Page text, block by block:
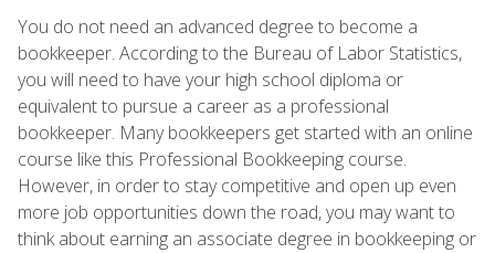
You do not need an advanced degree to become a
bookkeeper. According to the Bureau of Labor Statistics,
you will need to have your high school diploma or
equivalent to pursue a career as a professional
bookkeeper. Many bookkeepers get started with an online
course like this Professional Bookkeeping course.
However, in order to stay competitive and open up even
more job opportunities down the road, you may want to
think about earning an associate degree in bookkeeping or